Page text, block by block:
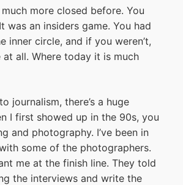
more closed before. You
was an insiders game. You had
inner circle, and if you weren’t,
at all. Where today it is much
journalism, there’s a huge
I first showed up in the 90s, you
and photography. I’ve been in
some of the photographers.
me at the finish line. They told
the interviews and write the